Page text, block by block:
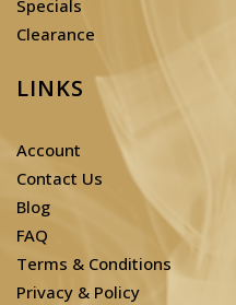
Specials
Clearance
LINKS
Account
Contact Us
Blog
FAQ
Terms & Conditions
Privacy & Policy